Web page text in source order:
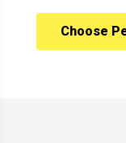
Choose